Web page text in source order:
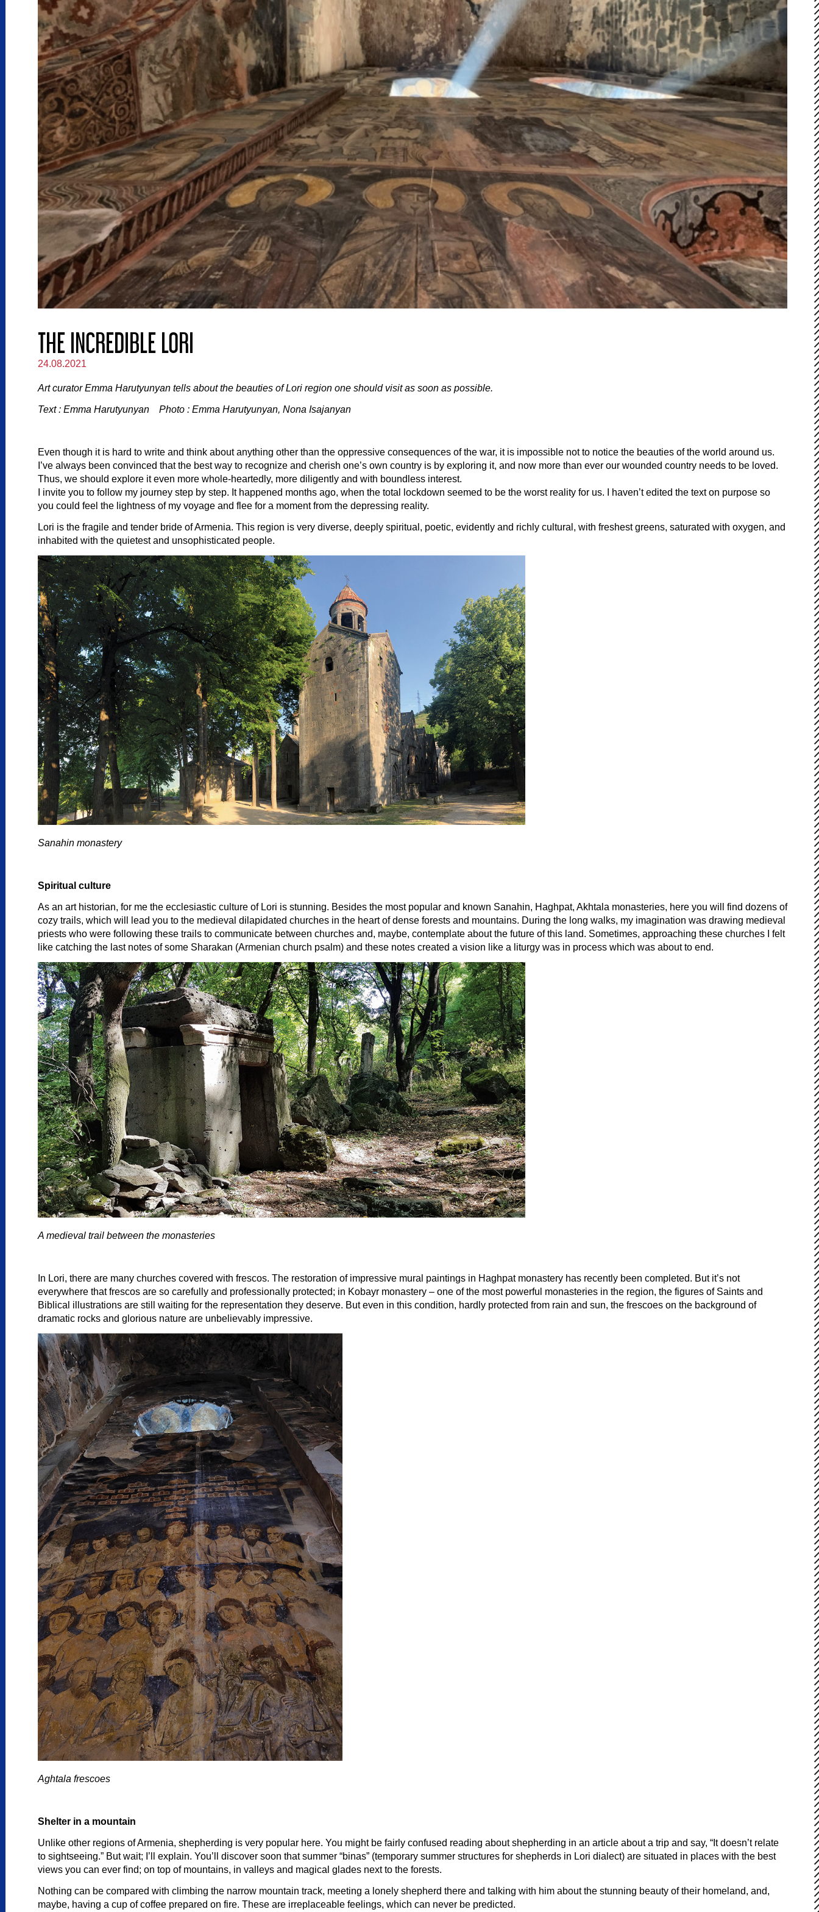
THE INCREDIBLE LORI
24.08.2021
Art curator Emma Harutyunyan tells about the beauties of Lori region one should visit as soon as possible.
Text : Emma Harutyunyan Photo : Emma Harutyunyan, Nona Isajanyan
Even though it is hard to write and think about anything other than the oppressive consequences of the war, it is impossible not to notice the beauties of the world around us.
I’ve always been convinced that the best way to recognize and cherish one’s own country is by exploring it, and now more than ever our wounded country needs to be loved.
Thus, we should explore it even more whole-heartedly, more diligently and with boundless interest.
I invite you to follow my journey step by step. It happened months ago, when the total lockdown seemed to be the worst reality for us. I haven’t edited the text on purpose so
you could feel the lightness of my voyage and flee for a moment from the depressing reality.
Lori is the fragile and tender bride of Armenia. This region is very diverse, deeply spiritual, poetic, evidently and richly cultural, with freshest greens, saturated with oxygen, and
inhabited with the quietest and unsophisticated people.
Sanahin monastery
Spiritual culture
As an art historian, for me the ecclesiastic culture of Lori is stunning. Besides the most popular and known Sanahin, Haghpat, Akhtala monasteries, here you will find dozens of
cozy trails, which will lead you to the medieval dilapidated churches in the heart of dense forests and mountains. During the long walks, my imagination was drawing medieval
priests who were following these trails to communicate between churches and, maybe, contemplate about the future of this land. Sometimes, approaching these churches I felt
like catching the last notes of some Sharakan (Armenian church psalm) and these notes created a vision like a liturgy was in process which was about to end.
A medieval trail between the monasteries
In Lori, there are many churches covered with frescos. The restoration of impressive mural paintings in Haghpat monastery has recently been completed. But it’s not
everywhere that frescos are so carefully and professionally protected; in Kobayr monastery – one of the most powerful monasteries in the region, the figures of Saints and
Biblical illustrations are still waiting for the representation they deserve. But even in this condition, hardly protected from rain and sun, the frescoes on the background of
dramatic rocks and glorious nature are unbelievably impressive.
Aghtala frescoes
Shelter in a mountain
Unlike other regions of Armenia, shepherding is very popular here. You might be fairly confused reading about shepherding in an article about a trip and say, “It doesn’t relate
to sightseeing.” But wait; I’ll explain. You’ll discover soon that summer “binas” (temporary summer structures for shepherds in Lori dialect) are situated in places with the best
views you can ever find; on top of mountains, in valleys and magical glades next to the forests.
Nothing can be compared with climbing the narrow mountain track, meeting a lonely shepherd there and talking with him about the stunning beauty of their homeland, and,
maybe, having a cup of coffee prepared on fire. These are irreplaceable feelings, which can never be predicted.